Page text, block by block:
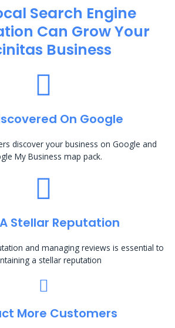
Search Engine
Can Grow Your
Business
On Google
discover your business on Google and
My Business map pack.
Stellar Reputation
and managing reviews is essential to
a stellar reputation
More Customers